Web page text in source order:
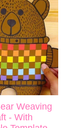
Weaving
- With